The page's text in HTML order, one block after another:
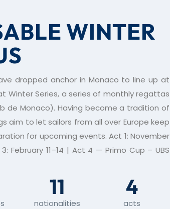
WINTER
dropped anchor in Monaco to line up at
Winter Series, a series of monthly regattas
de Monaco). Having become a tradition of
aim to let sailors from all over Europe keep
for upcoming events. Act 1: November
February 11–14 | Act 4 — Primo Cup – UBS
11
nationalities
4
acts